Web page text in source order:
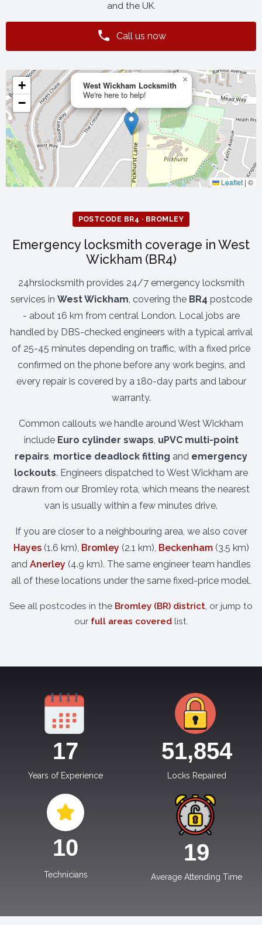
and the UK.
Call us now
West Wickham Locksmith
We're here to help!
×
+
−
Leaflet | ©
POSTCODE BR4 · BROMLEY
Emergency locksmith coverage in West
Wickham (BR4)
24hrslocksmith provides 24/7 emergency locksmith
services in West Wickham, covering the BR4 postcode
- about 16 km from central London. Local jobs are
handled by DBS-checked engineers with a typical arrival
of 25-45 minutes depending on traffic, with a fixed price
confirmed on the phone before any work begins, and
every repair is covered by a 180-day parts and labour
warranty.
Common callouts we handle around West Wickham
include Euro cylinder swaps, uPVC multi-point
repairs, mortice deadlock fitting and emergency
lockouts. Engineers dispatched to West Wickham are
drawn from our Bromley rota, which means the nearest
van is usually within a few minutes drive.
If you are closer to a neighbouring area, we also cover
Hayes(1.6 km), Bromley (2.1 km), Beckenham(3.5 km)
and Anerley (4.9 km). The same engineer team handles
all of these locations under the same fixed-price model.
See all postcodes in the Bromley (BR) district, or jump to
our full areas coveredlist.
17
Years of Experience
51,854
Locks Repaired
10
Technicians
19
Average Attending Time